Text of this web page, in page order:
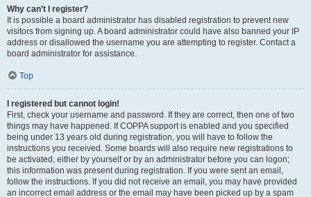
Why can’t I register?
It is possible a board administrator has disabled registration to prevent new
visitors from signing up. A board administrator could have also banned your IP
address or disallowed the username you are attempting to register. Contact a
board administrator for assistance.
Top
I registered but cannot login!
First, check your username and password. If they are correct, then one of two
things may have happened. If COPPA support is enabled and you specified
being under 13 years old during registration, you will have to follow the
instructions you received. Some boards will also require new registrations to
be activated, either by yourself or by an administrator before you can logon;
this information was present during registration. If you were sent an email,
follow the instructions. If you did not receive an email, you may have provided
an incorrect email address or the email may have been picked up by a spam